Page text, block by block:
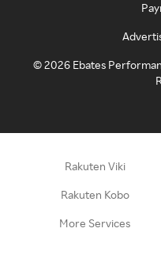
©2026 Ebates
Rakuten Viki
Rakuten Kobo
More Services